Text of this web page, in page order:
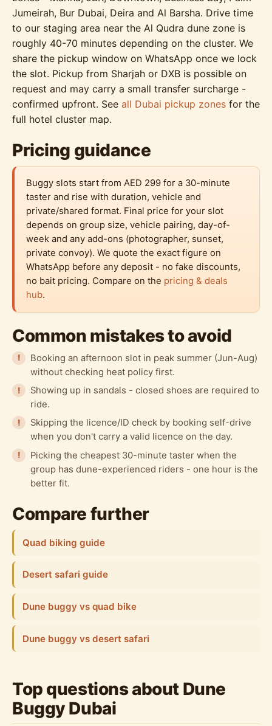
Jumeirah, Bur Dubai, Deira and Al Barsha. Drive time
to our staging area near the Al Qudra dune zone is
roughly 40-70 minutes depending on the cluster. We
share the pickup window on WhatsApp once we lock
the slot. Pickup from Sharjah or DXB is possible on
request and may carry a small transfer surcharge -
confirmed upfront. See all Dubai pickup zones for the
full hotel cluster map.
Pricing guidance
Buggy slots start from AED 299 for a 30-minute
taster and rise with duration, vehicle and
private/shared format. Final price for your slot
depends on group size, vehicle pairing, day-of-
week and any add-ons (photographer, sunset,
private convoy). We quote the exact figure on
WhatsApp before any deposit - no fake discounts,
no bait pricing. Compare on the pricing & deals
hub.
Common mistakes to avoid
Booking an afternoon slot in peak summer (Jun-Aug)
without checking heat policy first.
Showing up in sandals - closed shoes are required to
ride.
Skipping the licence/ID check by booking self-drive
when you don't carry a valid licence on the day.
Picking the cheapest 30-minute taster when the
group has dune-experienced riders - one hour is the
better fit.
Compare further
Quad biking guide
Desert safari guide
Dune buggy vs quad bike
Dune buggy vs desert safari
Top questions about Dune
Buggy Dubai